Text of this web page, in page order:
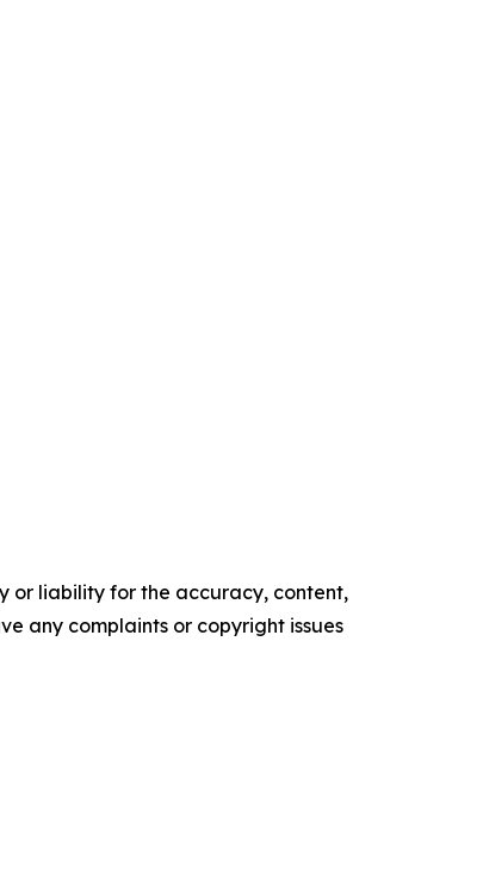
or liability for the accuracy, content,
any complaints or copyright issues